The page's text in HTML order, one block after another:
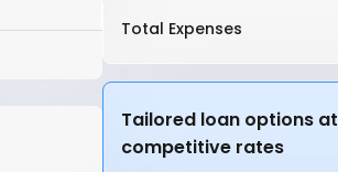
Total Expenses
Tailored loan options at
competitive rates